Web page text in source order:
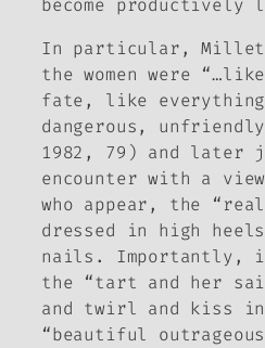
become productively
In particular,
the women were
fate, like
dangerous,
1982, 79) and later
encounter with a
who appear, the
dressed in high
nails. Importantly,
the “tart and her
and twirl and kiss
“beautiful